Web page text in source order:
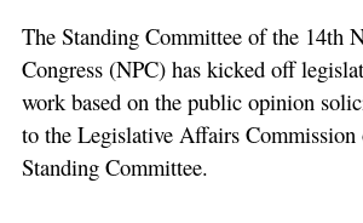
The Standing Committee of the 14th
Congress (NPC) has kicked off
work based on the public opinion
to the Legislative Affairs
Standing Committee.